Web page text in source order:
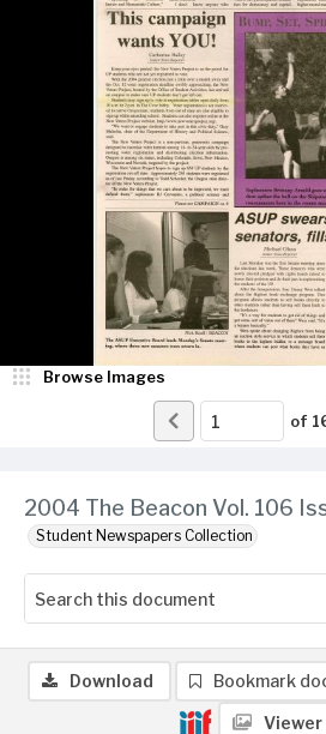
2004 The Beacon Vol. 106
Student Newspapers Collection
Browse Images
of
Download Bookmark
Viewer